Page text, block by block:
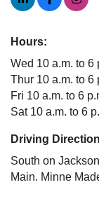
Hours:
Wed 10 a.m. to 6
Thur 10 a.m. to 6
Fri 10 a.m. to 6
Sat 10 a.m. to 6
Driving
South on
Main. Minne